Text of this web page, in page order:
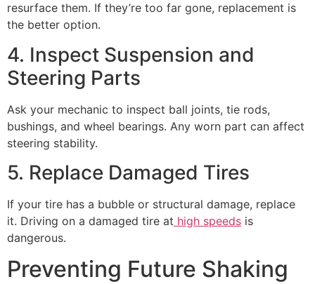
resurface them. If they’re too far gone, replacement is
the better option.
4. Inspect Suspension and
Steering Parts
Ask your mechanic to inspect ball joints, tie rods,
bushings, and wheel bearings. Any worn part can affect
steering stability.
5. Replace Damaged Tires
If your tire has a bubble or structural damage, replace
it. Driving on a damaged tire at high speeds is
dangerous.
Preventing Future Shaking